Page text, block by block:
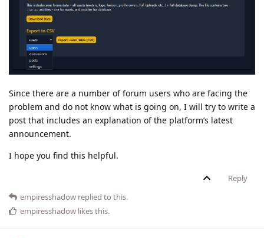
Since there are a number of forum users who are facing the
problem and do not know what is going on, I will try to write a
post that includes an explanation of the platform’s latest
announcement.
I hope you find this helpful.
Reply
empiresshadow replied to this.
empiresshadow likes this.